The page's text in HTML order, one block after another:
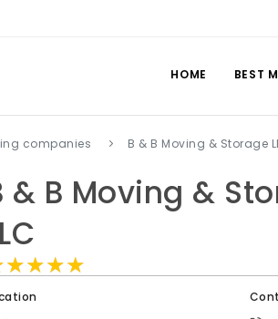
HOME BEST
companies B & B Moving & Storage
& B Moving &